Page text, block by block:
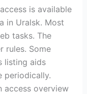
is available
in Uralsk. Most
tasks. The
rules. Some
listing aids
periodically.
access overview